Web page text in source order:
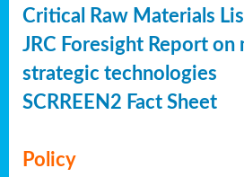
Critical Raw Materials
JRC Foresight Report on
strategic technologies
SCRREEN2 Fact Sheet
Policy